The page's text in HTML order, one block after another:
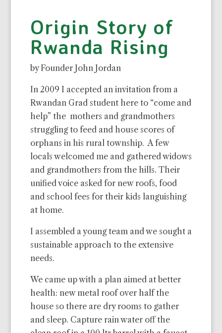
Origin Story of
Rwanda Rising
by Founder John Jordan
In 2009 I accepted an invitation from a
Rwandan Grad student here to “come and
help” the mothers and grandmothers
struggling to feed and house scores of
orphans in his rural township. A few
locals welcomed me and gathered widows
and grandmothers from the hills. Their
unified voice asked for new roofs, food
and school fees for their kids languishing
at home.
I assembled a young team and we sought a
sustainable approach to the extensive
needs.
We came up with a plan aimed at better
health: new metal roof over half the
house so there are dry rooms to gather
and sleep. Capture rain water off the